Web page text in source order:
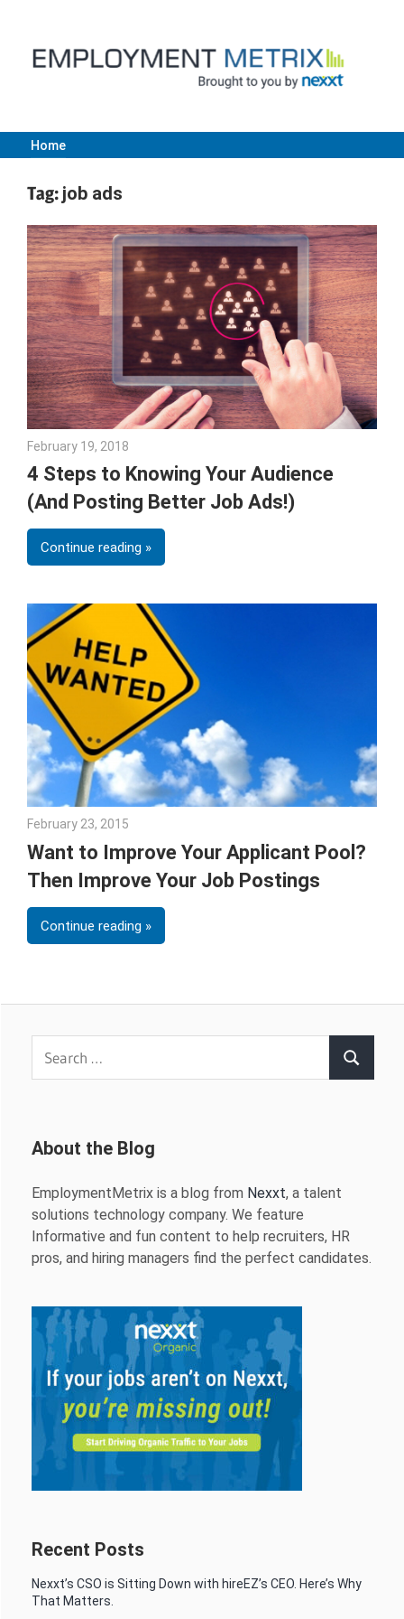
content
Employment
Metrix
|
Nexxt
Home
Tag: job ads
February 19, 2018
4 Steps to Knowing Your Audience
(And Posting Better Job Ads!)
Continue reading
February 23, 2015
Want to Improve Your Applicant Pool?
Then Improve Your Job Postings
Continue reading
Search
About the Blog
EmploymentMetrix is a blog from Nexxt, a talent
solutions technology company. We feature
Informative and fun content to help recruiters, HR
pros, and hiring managers find the perfect candidates.
Recent Posts
Nexxt’s CSO is Sitting Down with hireEZ’s CEO. Here’s Why
That Matters.